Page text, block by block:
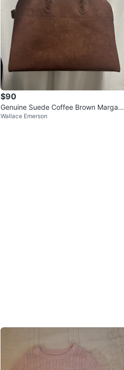
$90
Genuine Suede Coffee Brown Margaux
Bag 15
Wallace Emerson